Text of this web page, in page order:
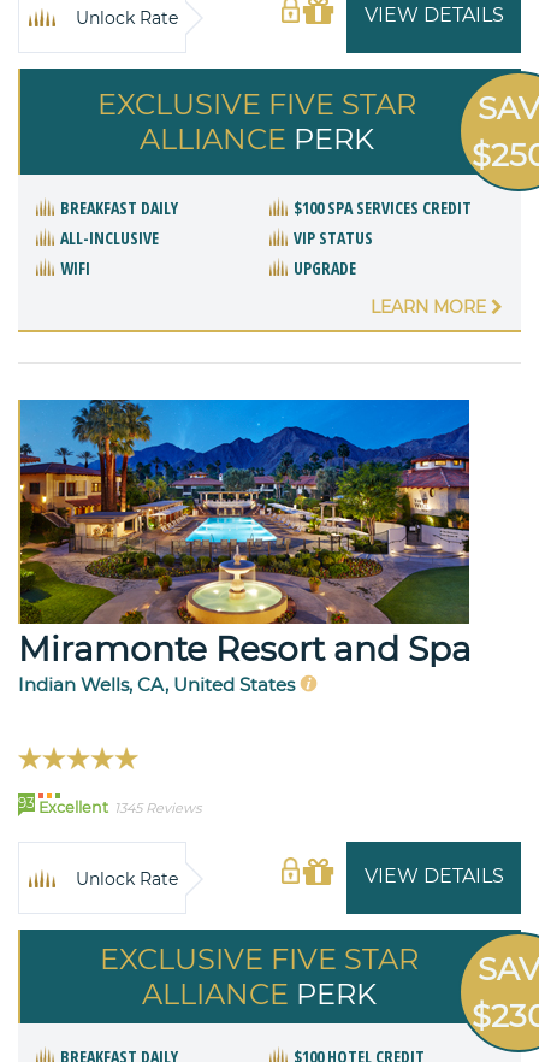
VIEW DETAILS
Unlock Rate
EXCLUSIVE FIVE STAR
ALLIANCE PERK
BREAKFAST DAILY
$100 SPA SERVICES CREDIT
ALL-INCLUSIVE
VIP STATUS
WIFI
UPGRADE
LEARN MORE
Miramonte Resort and Spa
Indian Wells, CA, United States
93 Excellent 1345 Reviews
VIEW DETAILS
Unlock Rate
EXCLUSIVE FIVE STAR
ALLIANCE PERK
BREAKFAST DAILY
$100 HOTEL CREDIT